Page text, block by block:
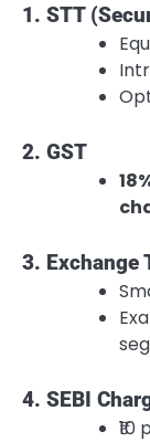
1. STT
2. GST
3. Exchange
4. SEBI